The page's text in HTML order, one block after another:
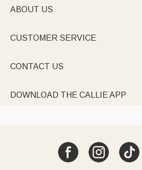
ABOUT US
CUSTOMER SERVICE
CONTACT US
DOWNLOAD THE CALLIE APP